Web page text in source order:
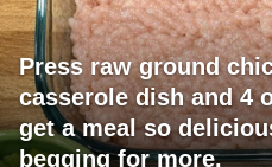
Press raw ground
casserole dish and 4
get a meal so
begging for more.